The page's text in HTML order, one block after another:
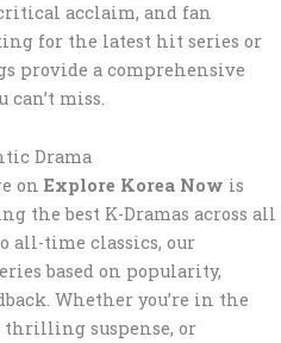
acclaim, and fan
for the latest hit series or
provide a comprehensive
can’t miss.
on Explore Korea Now is
the best K-Dramas across all
all-time classics, our
based on popularity,
Whether you’re in the
thrilling suspense, or